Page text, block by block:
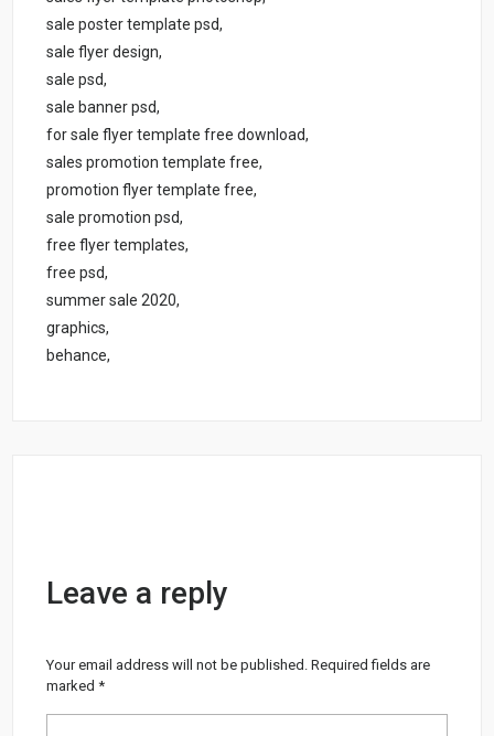
sale poster template psd,
sale flyer design,
sale psd,
sale banner psd,
for sale flyer template free download,
sales promotion template free,
promotion flyer template free,
sale promotion psd,
free flyer templates,
free psd,
summer sale 2020,
graphics,
behance,
Leave a reply
Your email address will not be published. Required fields are
marked*